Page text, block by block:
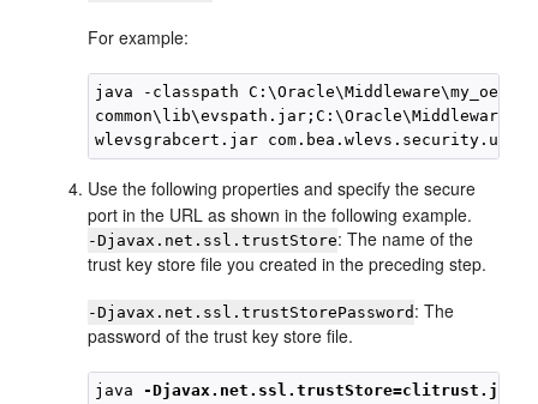
For example:
java -classpath
Use the following properties and specify the secure
port in the URL as shown in the following example.
-Djavax.net.ssl.trustStore: The name of the
trust key store file you created in the preceding step.
-Djavax.net.ssl.trustStorePassword : The
password of the trust key store file.
java -Djavax.net.ssl.trustStore=clitrust.jks